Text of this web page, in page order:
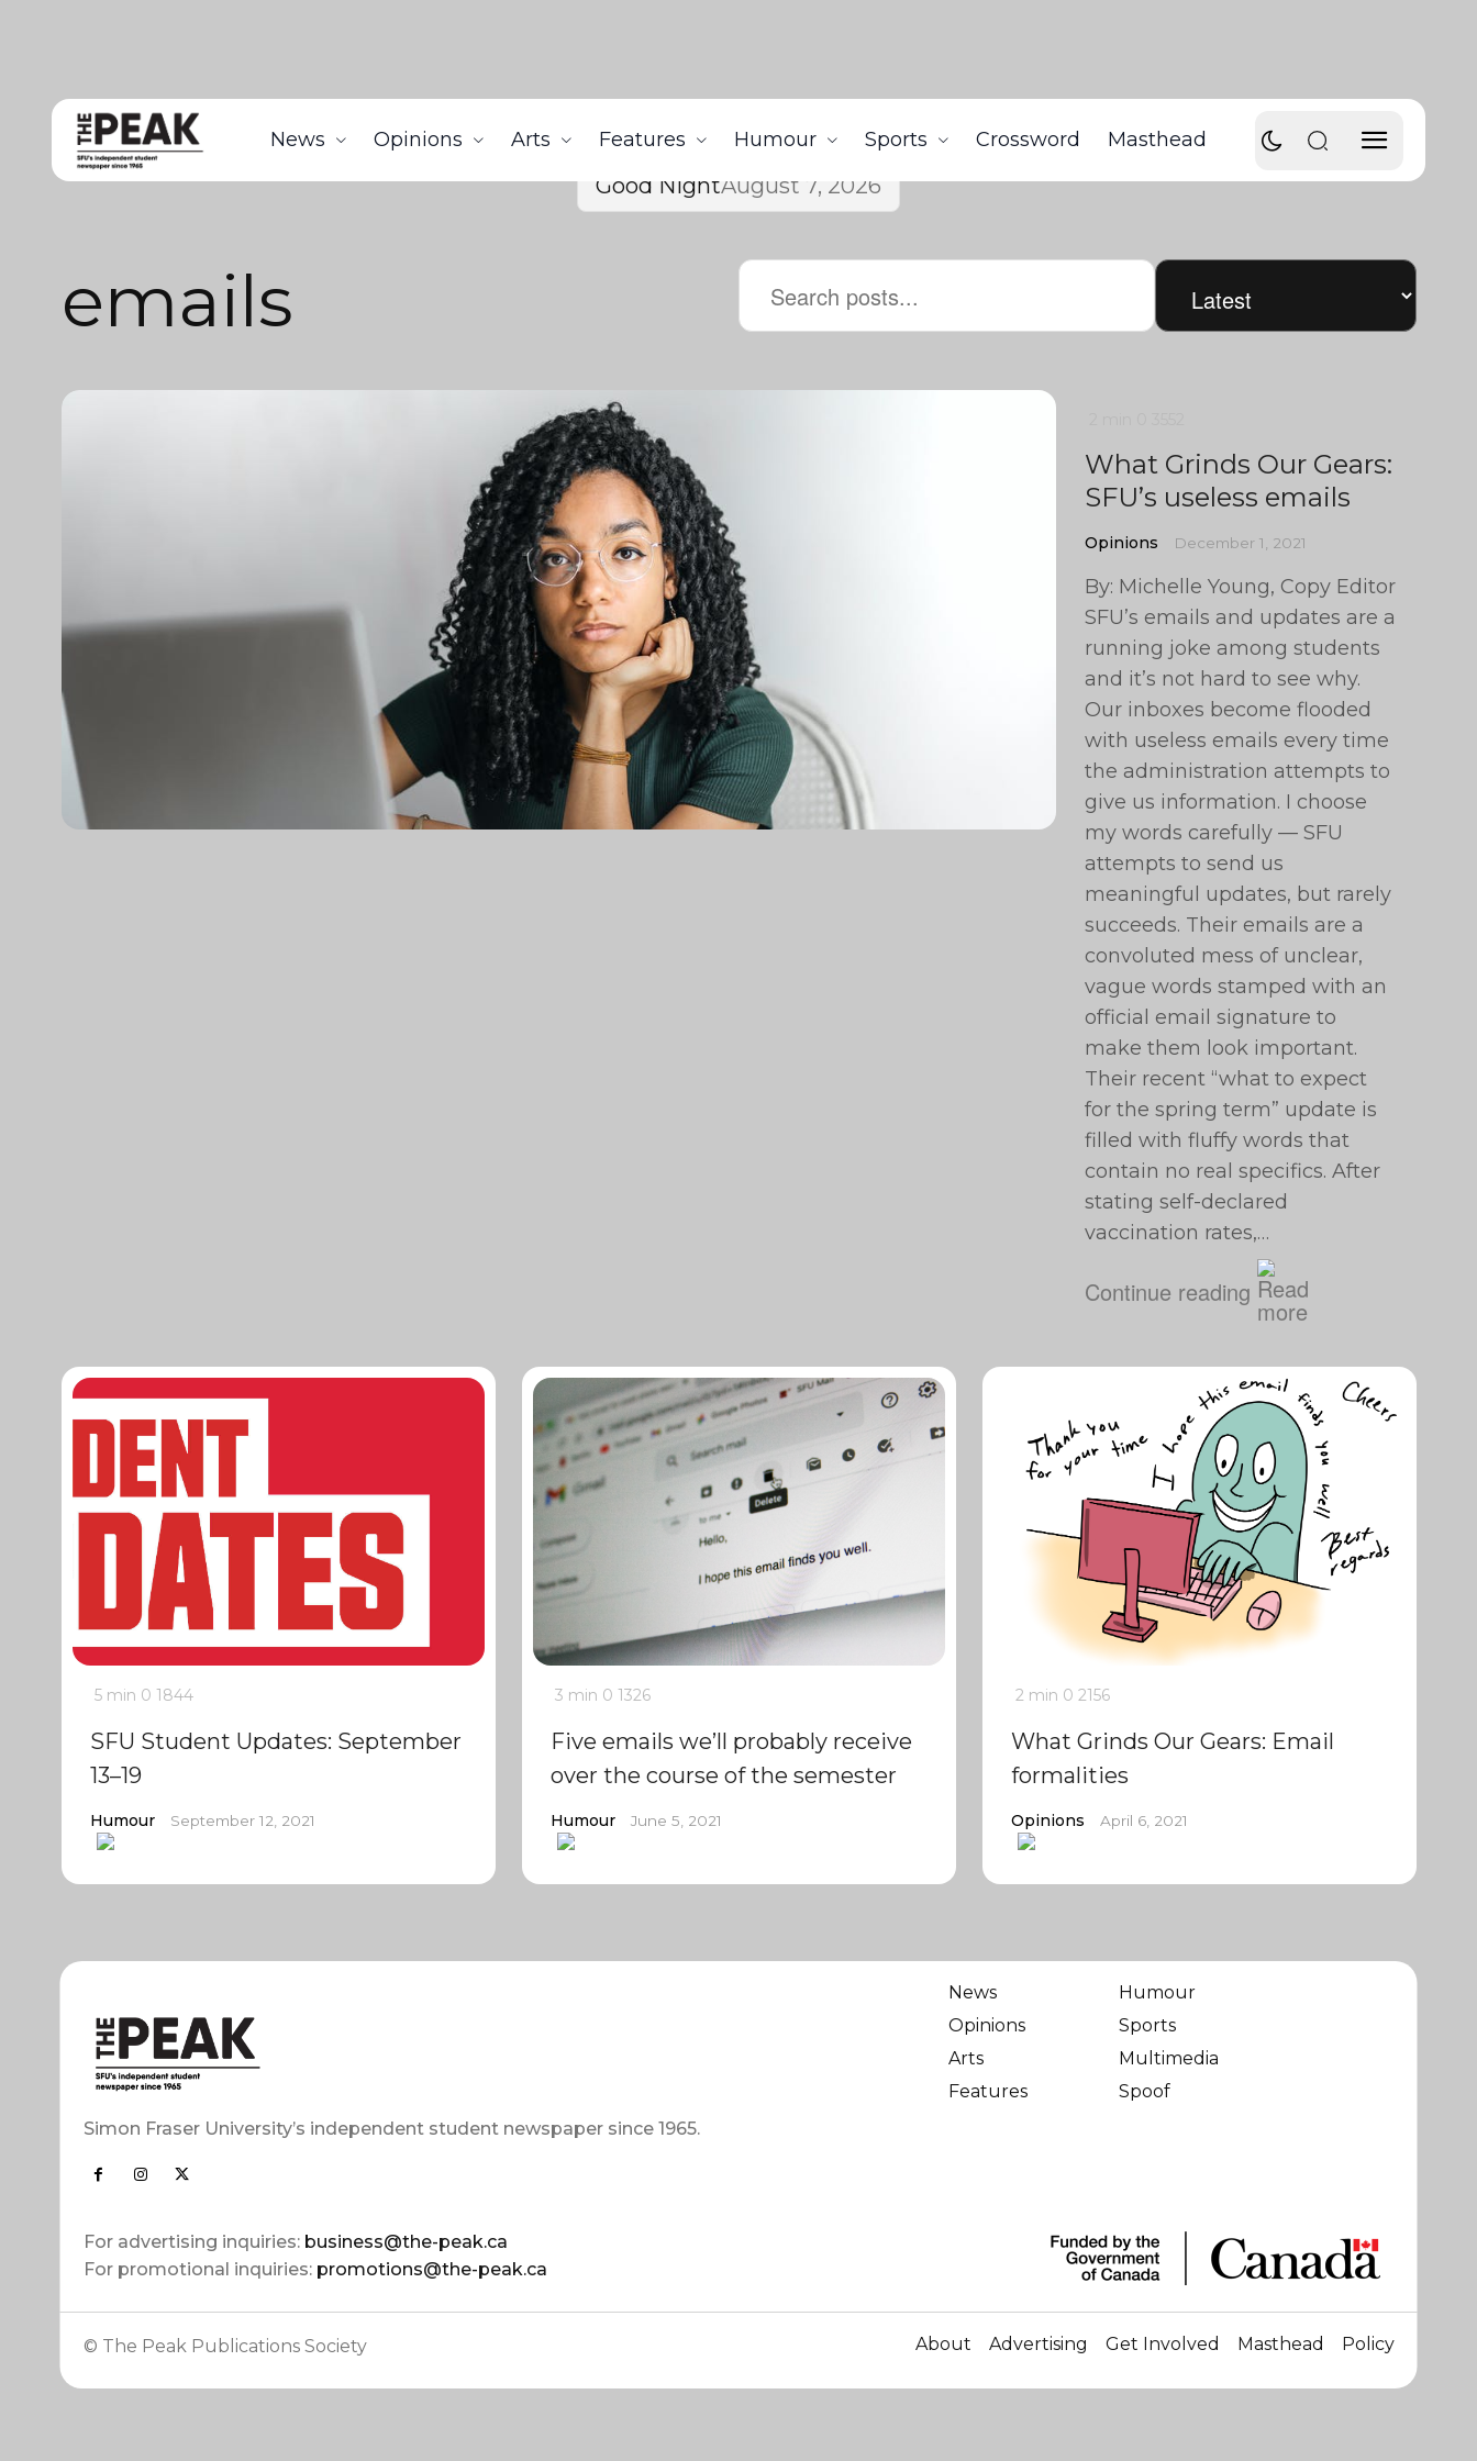
News Opinions Arts Features Humour Sports Crossword Masthead
Good NightAugust 7, 2026
emails
What Grinds Our Gears:
SFU’s useless emails
Opinions December 1, 2021
By: Michelle Young, Copy Editor
SFU’s emails and updates are a
running joke among students
and it’s not hard to see why.
Our inboxes become flooded
with useless emails every time
the administration attempts to
give us information. I choose
my words carefully — SFU
attempts to send us
meaningful updates, but rarely
succeeds. Their emails are a
convoluted mess of unclear,
vague words stamped with an
official email signature to
make them look important.
Their recent “what to expect
for the spring term” update is
filled with fluffy words that
contain no real specifics. After
stating self-declared
vaccination rates,…
Continue reading
5 min 0 1844
SFU Student Updates: September
13–19
Humour September 12, 2021
3 min 0 1326
Five emails we’ll probably receive
over the course of the semester
Humour June 5, 2021
2 min 0 2156
What Grinds Our Gears: Email
formalities
Opinions April 6, 2021
Simon Fraser University’s independent student newspaper since 1965.
For advertising inquiries: business@the-peak.ca
For promotional inquiries: promotions@the-peak.ca
News
Opinions
Arts
Features
Humour
Sports
Multimedia
Spoof
© The Peak Publications Society About Advertising Get Involved Masthead Policy